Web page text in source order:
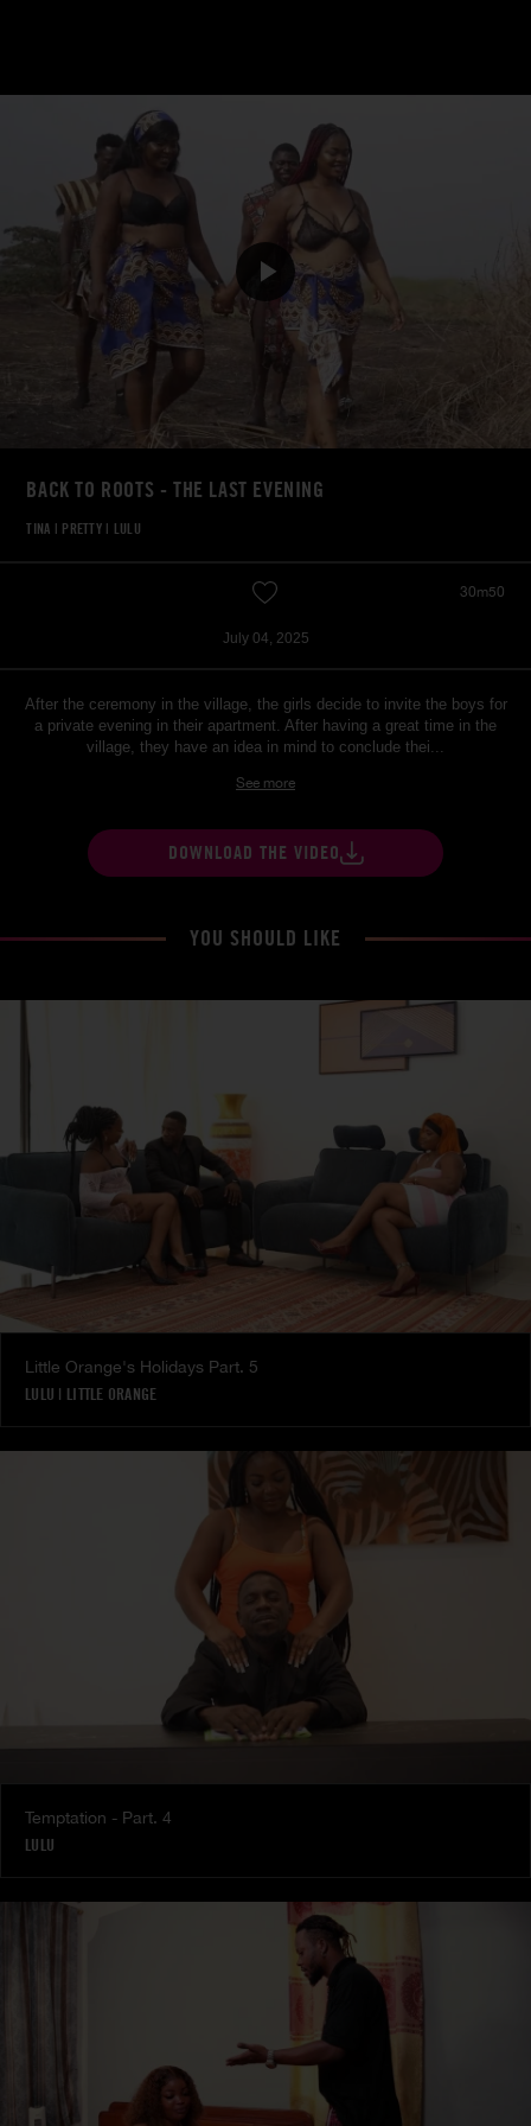
BACK TO ROOTS - THE LAST EVENING
TINA | PRETTY | LULU
30m50
July 04, 2025
After the ceremony in the village, the girls decide to invite the boys for
a private evening in their apartment. After having a great time in the
village, they have an idea in mind to conclude thei...
See more
DOWNLOAD THE VIDEO
YOU SHOULD LIKE
Little Orange's Holidays Part. 5
LULU | LITTLE ORANGE
Temptation - Part. 4
LULU